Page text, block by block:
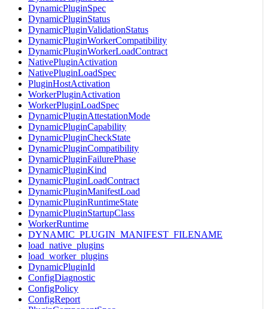
DynamicPluginSpec
DynamicPluginStatus
DynamicPluginValidationStatus
DynamicPluginWorkerCompatibility
DynamicPluginWorkerLoadContract
NativePluginActivation
NativePluginLoadSpec
PluginHostActivation
WorkerPluginActivation
WorkerPluginLoadSpec
DynamicPluginAttestationMode
DynamicPluginCapability
DynamicPluginCheckState
DynamicPluginCompatibility
DynamicPluginFailurePhase
DynamicPluginKind
DynamicPluginLoadContract
DynamicPluginManifestLoad
DynamicPluginRuntimeState
DynamicPluginStartupClass
WorkerRuntime
DYNAMIC_PLUGIN_MANIFEST_FILENAME
load_native_plugins
load_worker_plugins
DynamicPluginId
ConfigDiagnostic
ConfigPolicy
ConfigReport